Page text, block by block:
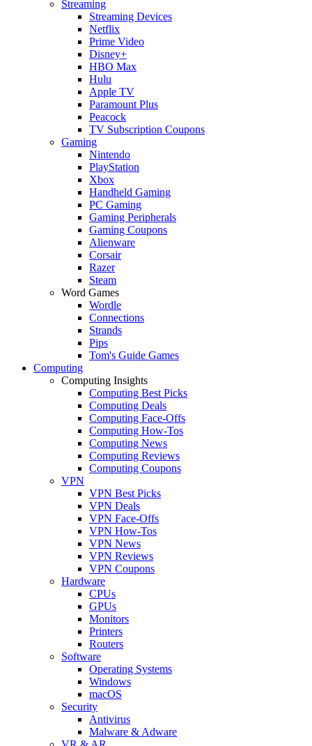
Streaming
Streaming Devices
Netflix
Prime Video
Disney+
HBO Max
Hulu
Apple TV
Paramount Plus
Peacock
TV Subscription Coupons
Gaming
Nintendo
PlayStation
Xbox
Handheld Gaming
PC Gaming
Gaming Peripherals
Gaming Coupons
Alienware
Corsair
Razer
Steam
Word Games
Wordle
Connections
Strands
Pips
Tom's Guide Games
Computing
Computing Insights
Computing Best Picks
Computing Deals
Computing Face-Offs
Computing How-Tos
Computing News
Computing Reviews
Computing Coupons
VPN
VPN Best Picks
VPN Deals
VPN Face-Offs
VPN How-Tos
VPN News
VPN Reviews
VPN Coupons
Hardware
CPUs
GPUs
Monitors
Printers
Routers
Software
Operating Systems
Windows
macOS
Security
Antivirus
Malware & Adware